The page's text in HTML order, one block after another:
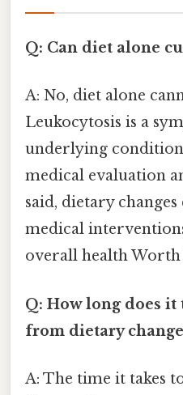
Q: Can diet alone
A: No, diet alone
Leukocytosis is a
underlying
medical evaluation
said, dietary
medical
overall health Worth
Q: How long does it
from dietary
A: The time it takes